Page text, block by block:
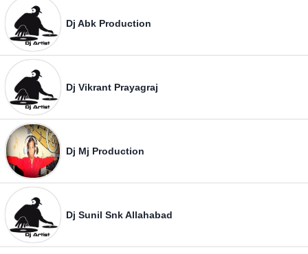
Dj Abk Production
Dj Vikrant Prayagraj
Dj Mj Production
Dj Sunil Snk Allahabad